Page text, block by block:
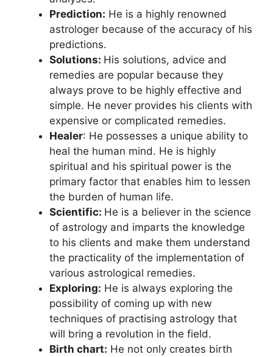
Prediction: He is a highly renowned
astrologer because of the accuracy of his
predictions.
Solutions: His solutions, advice and
remedies are popular because they
always prove to be highly effective and
simple. He never provides his clients with
expensive or complicated remedies.
Healer: He possesses a unique ability to
heal the human mind. He is highly
spiritual and his spiritual power is the
primary factor that enables him to lessen
the burden of human life.
Scientific: He is a believer in the science
of astrology and imparts the knowledge
to his clients and make them understand
the practicality of the implementation of
various astrological remedies.
Exploring: He is always exploring the
possibility of coming up with new
techniques of practising astrology that
will bring a revolution in the field.
Birth chart: He not only creates birth